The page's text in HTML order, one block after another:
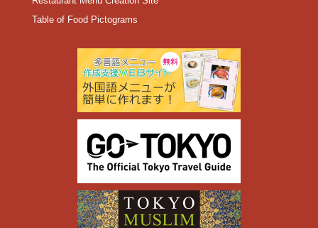
Table of Food Pictograms